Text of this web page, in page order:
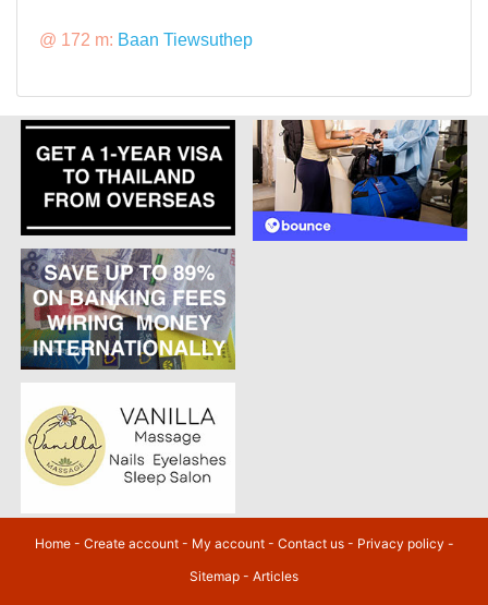
@ 172 m: Baan Tiewsuthep
Home- Create account- My account- Contact us- Privacy policy -
Sitemap - Articles